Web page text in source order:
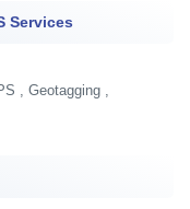
Services
, Geotagging ,